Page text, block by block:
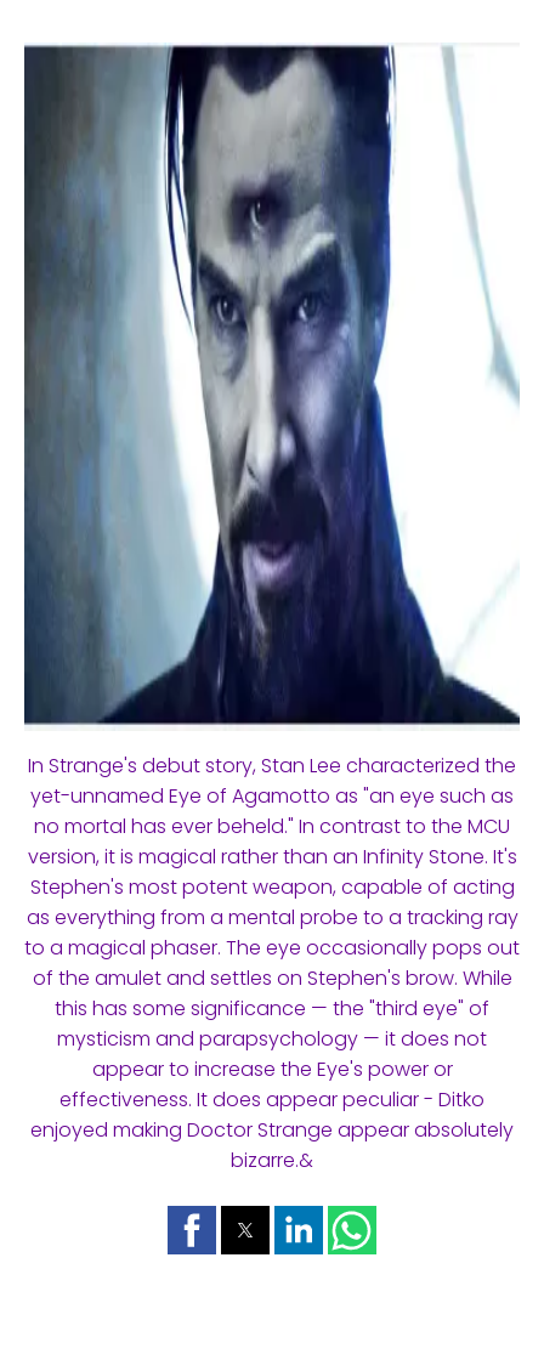
In Strange's debut story, Stan Lee characterized the
yet-unnamed Eye of Agamotto as "an eye such as
no mortal has ever beheld." In contrast to the MCU
version, it is magical rather than an Infinity Stone. It's
Stephen's most potent weapon, capable of acting
as everything from a mental probe to a tracking ray
to a magical phaser. The eye occasionally pops out
of the amulet and settles on Stephen's brow. While
this has some significance — the "third eye" of
mysticism and parapsychology — it does not
appear to increase the Eye's power or
effectiveness. It does appear peculiar - Ditko
enjoyed making Doctor Strange appear absolutely
bizarre.&